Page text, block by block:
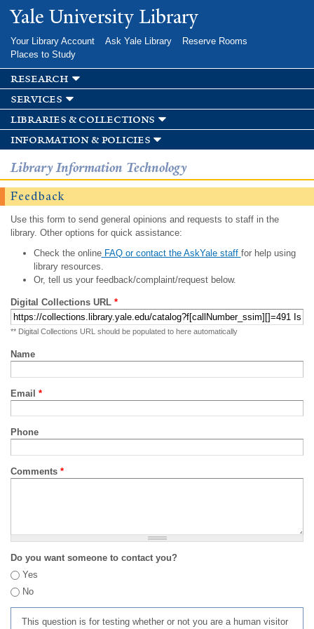
Skip to
main
Yale University Library
Your Library Account Ask Yale Library
Reserve Rooms
Places to Study
research
services
libraries & collections
information & policies
Library Information Technology
Feedback
Use this form to send general opinions and requests to staff in the
library. Other options for quick assistance:
Check the onlineFAQ or contact the AskYale staff for help using
library resources.
Or, tell us your feedback/complaint/request below.
Digital Collections URL *
** Digital Collections URL should be populated to here automatically
Name
Email *
Phone
Comments *
Do you want someone to contact you?
Yes
No
This question is for testing whether or not you are a human visitor